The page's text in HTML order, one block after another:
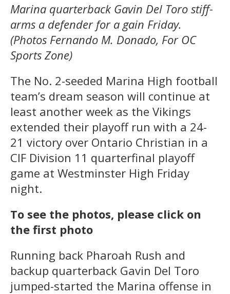
Marina quarterback Gavin Del Toro stiff-
arms a defender for a gain Friday.
(Photos Fernando M. Donado, For OC
Sports Zone)
The No. 2-seeded Marina High football
team’s dream season will continue at
least another week as the Vikings
extended their playoff run with a 24-
21 victory over Ontario Christian in a
CIF Division 11 quarterfinal playoff
game at Westminster High Friday
night.
To see the photos, please click on
the first photo
Running back Pharoah Rush and
backup quarterback Gavin Del Toro
jumped-started the Marina offense in